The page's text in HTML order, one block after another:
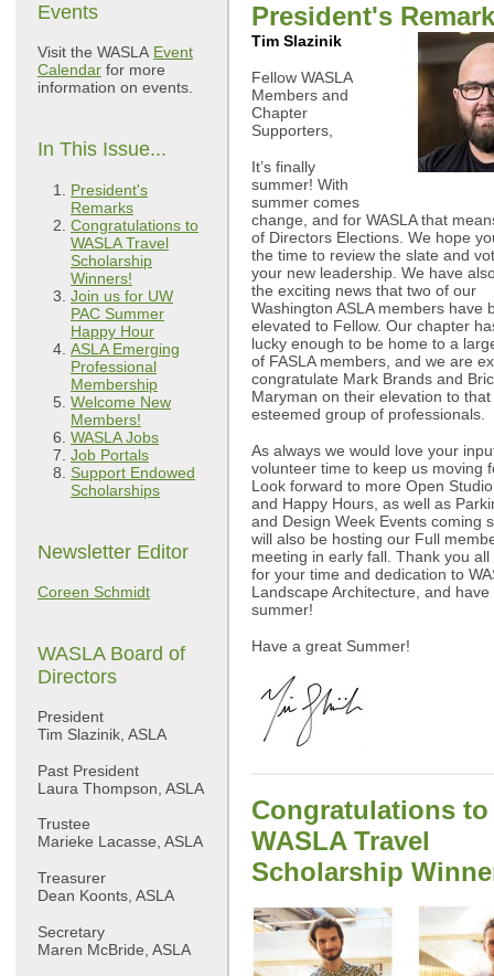
Events
Visit the WASLA Event
Calendar for more
information on events.
In This Issue...
President's
Remarks
Congratulations to
WASLA Travel
Scholarship
Winners!
Join us for UW
PAC Summer
Happy Hour
ASLA Emerging
Professional
Membership
Welcome New
Members!
WASLA Jobs
Job Portals
Support Endowed
Scholarships
Newsletter Editor
Coreen Schmidt
WASLA Board of
Directors
President
Tim Slazinik, ASLA
Past President
Laura Thompson, ASLA
Trustee
Marieke Lacasse, ASLA
Treasurer
Dean Koonts, ASLA
Secretary
Maren McBride, ASLA
President's
Tim Slazinik
Fellow WASLA
Members and
Chapter
Supporters,
It’s finally
summer! With
summer comes
change, and for WASLA that
of Directors Elections. We hope
the time to review the slate and
your new leadership. We have
the exciting news that two of our
Washington ASLA members have
elevated to Fellow. Our chapter
lucky enough to be home to a
of FASLA members, and we are
congratulate Mark Brands and
Maryman on their elevation to that
esteemed group of professionals.
As always we would love your
volunteer time to keep us moving
Look forward to more Open
and Happy Hours, as well as
and Design Week Events coming
will also be hosting our Full
meeting in early fall. Thank you all
for your time and dedication to
Landscape Architecture, and
summer!
Have a great Summer!
Congratulations to
WASLA Travel
Scholarship